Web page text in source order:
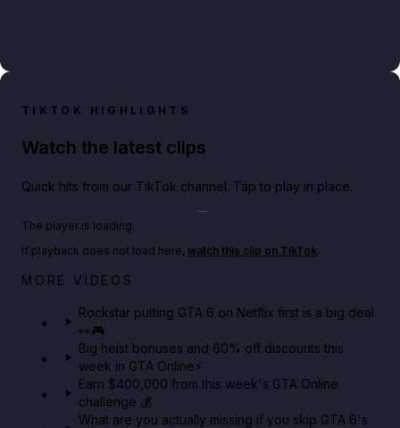
TIKTOK HIGHLIGHTS
Watch the latest clips
Quick hits from our TikTok channel. Tap to play in place.
Netflix rep just confirmed creators can react to the
The player is loading.
If playback does not load here, watch this clip on TikTok.
MORE VIDEOS
Rockstar putting GTA 6 on Netflix first is a big deal
👀🎮
Big heist bonuses and 60% off discounts this
week in GTA Online⚡
Earn $400,000 from this week's GTA Online
challenge 💰
What are you actually missing if you skip GTA 6's